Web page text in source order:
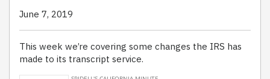
June 7, 2019
This week we’re covering some changes the IRS has
made to its transcript service.